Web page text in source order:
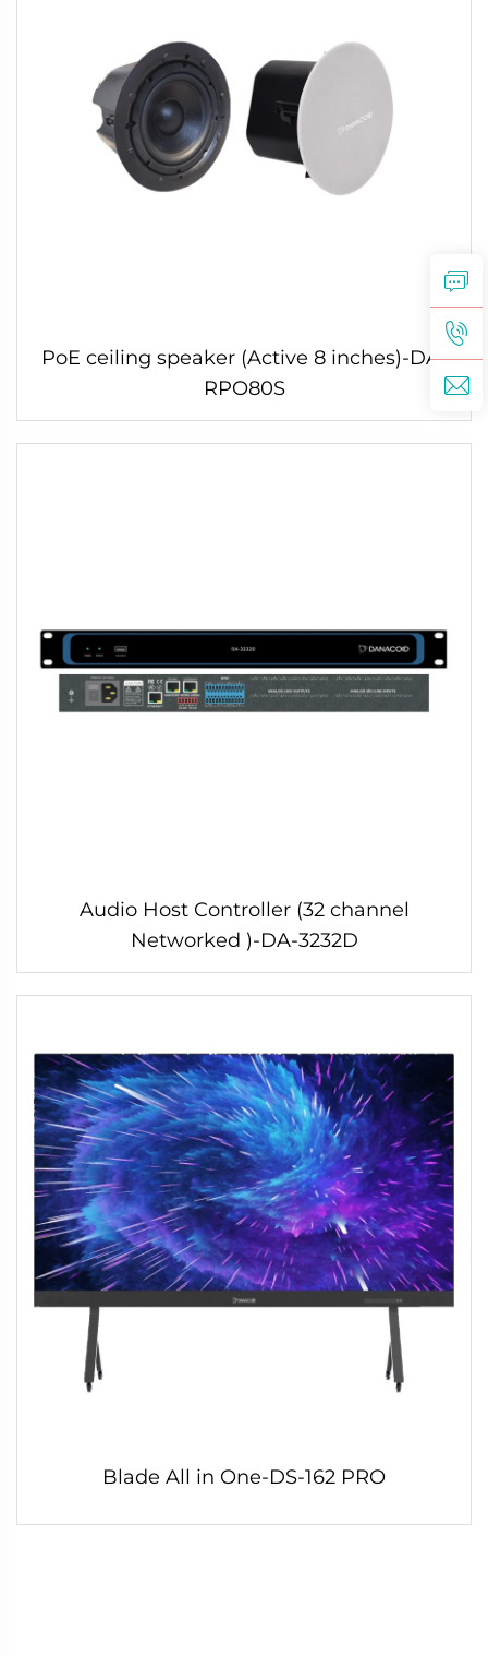
PoE ceiling speaker (Active 8 inches)-DA-
RPO80S
Audio Host Controller (32 channel
Networked )-DA-3232D
Blade All in One-DS-162 PRO